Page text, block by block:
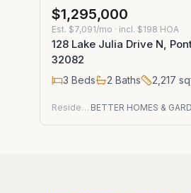
$1,295,000
Est. $7,091/mo · incl. $198 HOA
128 Lake Julia Drive N,
32082
3 Beds 2 Baths 2,217
Residential